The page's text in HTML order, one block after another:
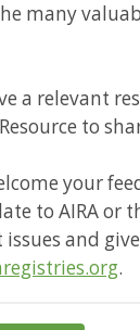
many
a relevant
to
your
to AIRA or
issues and
.